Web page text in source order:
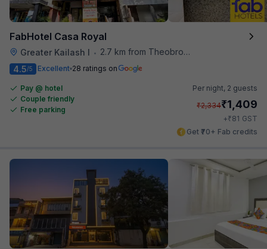
FabHotel Casa Royal
Greater Kailash I •
2.7 km from Theobroma
4.5/5 Excellent 28 ratings on
Pay @ hotel
Couple friendly
Free parking
Per night, 2 guests
₹2,334₹1,409
+₹81 GST
Get ₹70+ Fab credits